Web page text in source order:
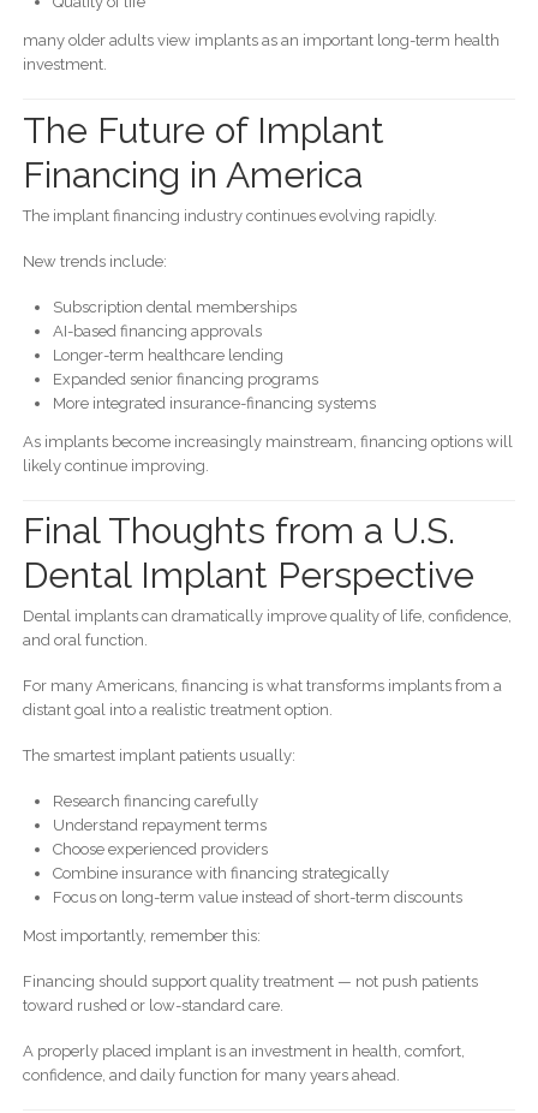
many older adults view implants as an important long-term health
investment.
The Future of Implant
Financing in America
The implant financing industry continues evolving rapidly.
New trends include:
Subscription dental memberships
AI-based financing approvals
Longer-term healthcare lending
Expanded senior financing programs
More integrated insurance-financing systems
As implants become increasingly mainstream, financing options will
likely continue improving.
Final Thoughts from a U.S.
Dental Implant Perspective
Dental implants can dramatically improve quality of life, confidence,
and oral function.
For many Americans, financing is what transforms implants from a
distant goal into a realistic treatment option.
The smartest implant patients usually:
Research financing carefully
Understand repayment terms
Choose experienced providers
Combine insurance with financing strategically
Focus on long-term value instead of short-term discounts
Most importantly, remember this:
Financing should support quality treatment — not push patients
toward rushed or low-standard care.
A properly placed implant is an investment in health, comfort,
confidence, and daily function for many years ahead.